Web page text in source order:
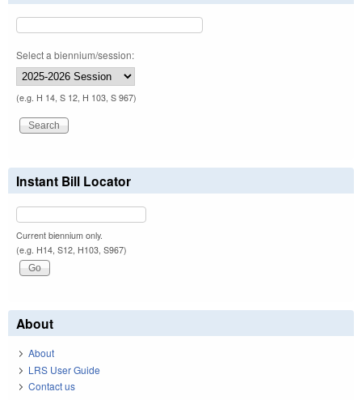
Select a biennium/session:
(e.g. H 14, S 12, H 103, S 967)
Instant Bill Locator
Current biennium only.
(e.g. H14, S12, H103, S967)
About
About
LRS User Guide
Contact us